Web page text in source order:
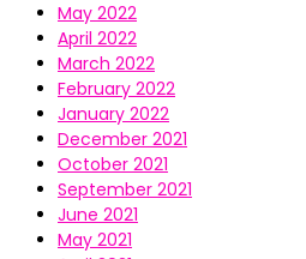
May 2022
April 2022
March 2022
February 2022
January 2022
December 2021
October 2021
September 2021
June 2021
May 2021